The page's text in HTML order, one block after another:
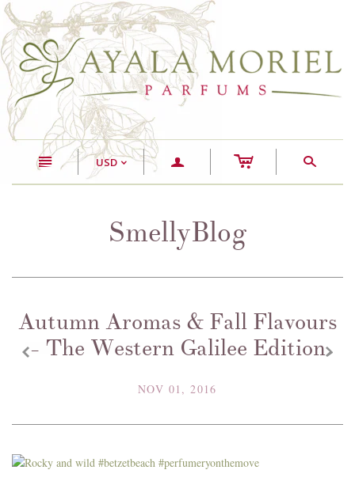
n USD < a c s
SmellyBlog
Autumn Aromas & Fall Flavours
- The Western Galilee Edition
NOV 01, 2016
x
z